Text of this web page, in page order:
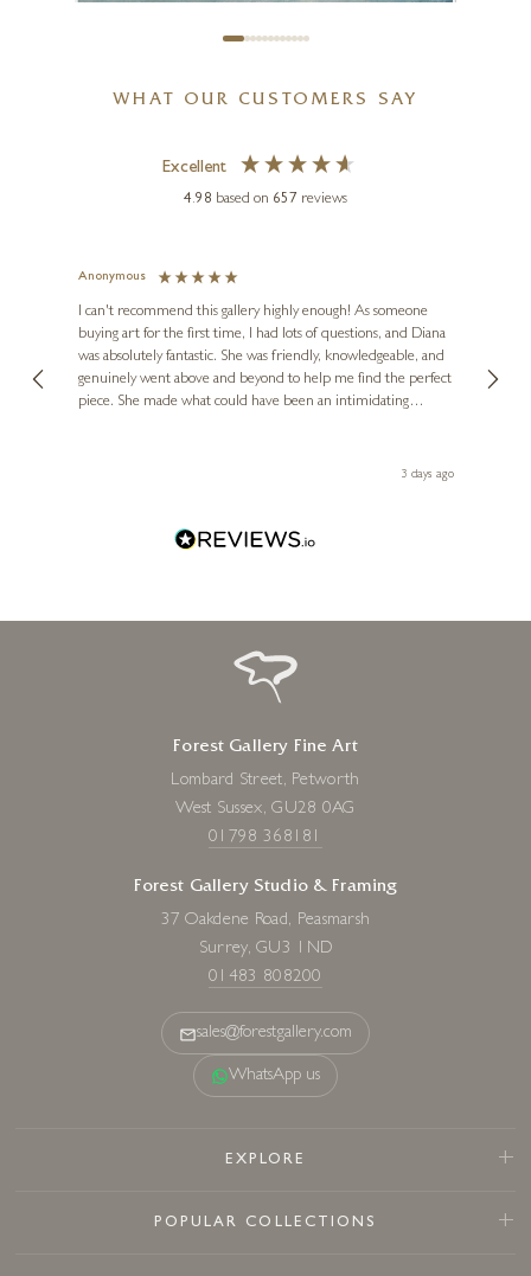
Valiant
20 x 20 inches
£595
WHAT OUR CUSTOMERS SAY
Excellent
4.98 based on 657 reviews
Anonymous
I can't recommend this gallery highly enough! As someone
buying art for the first time, I had lots of questions, and Diana
was absolutely fantastic. She was friendly, knowledgeable, and
genuinely went above and beyond to help me find the perfect
piece. She made what could have been an intimidating
Diana, for making my first art purchase such a memorable3 days ago
Forest Gallery Fine Art
Lombard Street, Petworth
West Sussex, GU28 0AG
01798 368181
Forest Gallery Studio & Framing
37 Oakdene Road, Peasmarsh
Surrey, GU3 1ND
01483 808200
sales@forestgallery.com
WhatsApp us
EXPLORE
POPULAR COLLECTIONS